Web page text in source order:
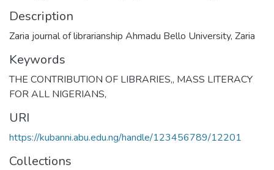
Description
Zaria journal of librarianship Ahmadu Bello University, Zaria
Keywords
THE CONTRIBUTION OF LIBRARIES,, MASS LITERACY
FOR ALL NIGERIANS,
URI
https://kubanni.abu.edu.ng/handle/123456789/12201
Collections